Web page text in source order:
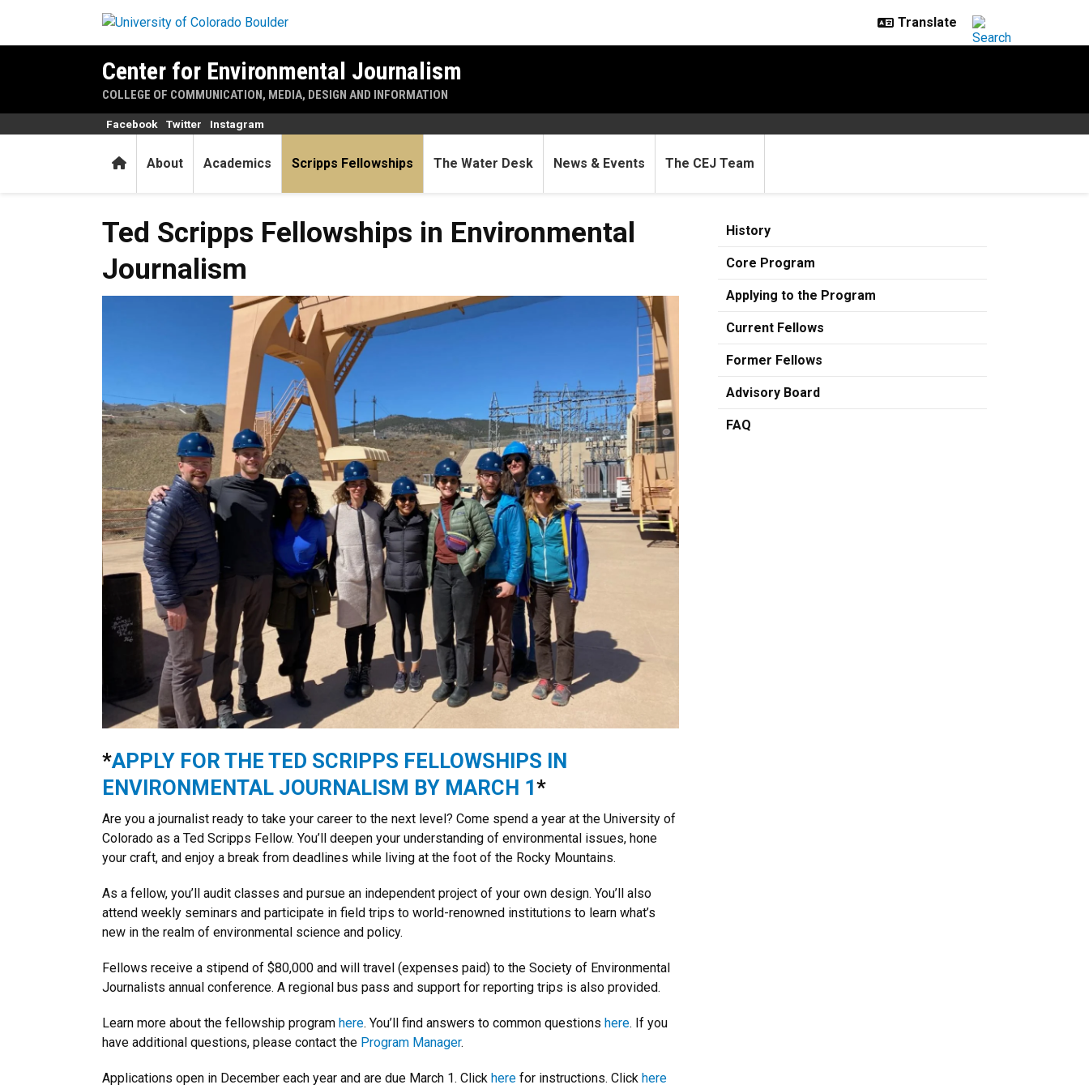
Center for Environmental Journalism
COLLEGE OF COMMUNICATION, MEDIA, DESIGN AND INFORMATION
HomeAbout Academics Scripps Fellowships The Water Desk News & Events The CEJ Team
Facebook Twitter Instagram
Ted Scripps Fellowships in Environmental Journalism
Ted Scripps Fellowships in Environmental
Journalism
*APPLY FOR THE TED SCRIPPS FELLOWSHIPS IN
ENVIRONMENTAL JOURNALISM BY MARCH 1*
Are you a journalist ready to take your career to the next level? Come spend a year at the University of
Colorado as a Ted Scripps Fellow. You’ll deepen your understanding of environmental issues, hone
your craft, and enjoy a break from deadlines while living at the foot of the Rocky Mountains.
As a fellow, you’ll audit classes and pursue an independent project of your own design. You’ll also
attend weekly seminars and participate in field trips to world-renowned institutions to learn what’s
new in the realm of environmental science and policy.
Fellows receive a stipend of $80,000 and will travel (expenses paid) to the Society of Environmental
Journalists annual conference. A regional bus pass and support for reporting trips is also provided.
Learn more about the fellowship program here. You’ll find answers to common questions here. If you
have additional questions, please contact the Program Manager.
Applications open in December each year and are due March 1. Click here for instructions. Click here
History
Core Program
Applying to the Program
Current Fellows
Former Fellows
Advisory Board
FAQ